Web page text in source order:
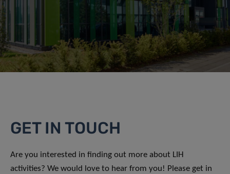
GET IN TOUCH
Are you interested in finding out more about LIH
activities? We would love to hear from you! Please get in